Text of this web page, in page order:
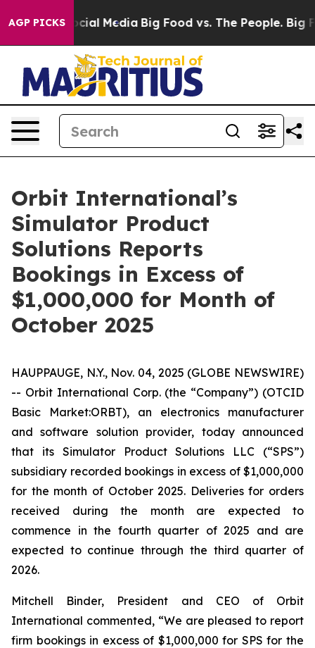
AGP PICKS
on Social Media Big Food vs. The People. Big
Orbit International’s
Simulator Product
Solutions Reports
Bookings in Excess of
$1,000,000 for Month of
October 2025
HAUPPAUGE, N.Y., Nov. 04, 2025 (GLOBE NEWSWIRE)
-- Orbit International Corp. (the “Company”) (OTCID
Basic Market:ORBT), an electronics manufacturer
and software solution provider, today announced
that its Simulator Product Solutions LLC (“SPS”)
subsidiary recorded bookings in excess of $1,000,000
for the month of October 2025. Deliveries for orders
received during the month are expected to
commence in the fourth quarter of 2025 and are
expected to continue through the third quarter of
2026.
Mitchell Binder, President and CEO of Orbit
International commented, “We are pleased to report
firm bookings in excess of $1,000,000 for SPS for the